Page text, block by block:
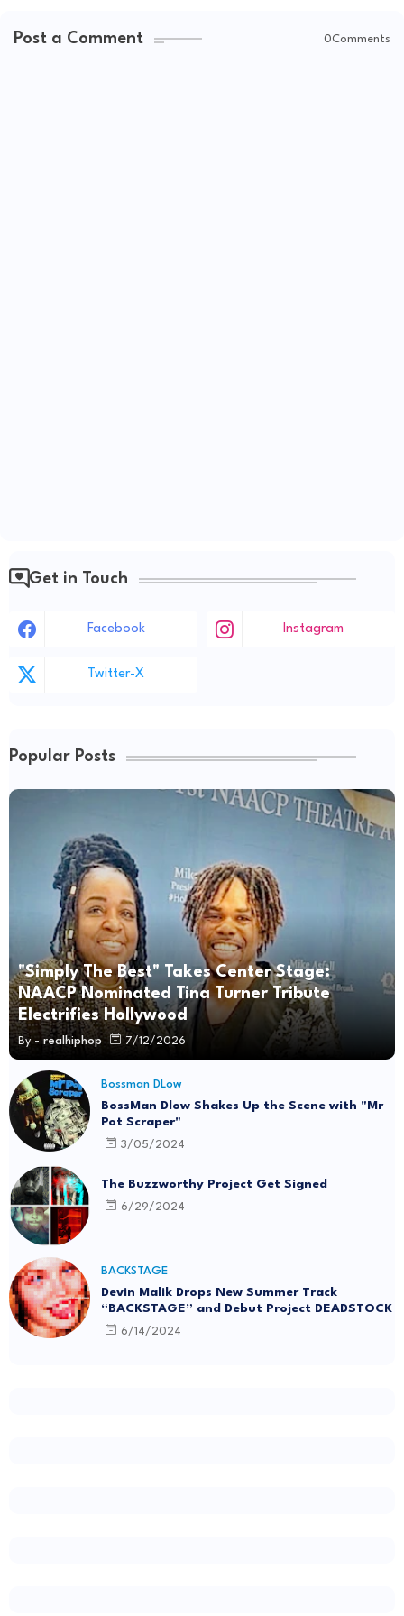
Post a Comment 0Comments
Get in Touch
Facebook Instagram
Twitter-X
Popular Posts
"Simply The Best" Takes Center Stage:
NAACP Nominated Tina Turner Tribute
Electrifies Hollywood
By - realhiphop 7/12/2026
Bossman DLow
BossMan Dlow Shakes Up the Scene with "Mr
Pot Scraper"
3/05/2024
The Buzzworthy Project Get Signed
6/29/2024
BACKSTAGE
Devin Malik Drops New Summer Track
“BACKSTAGE” and Debut Project DEADSTOCK
6/14/2024